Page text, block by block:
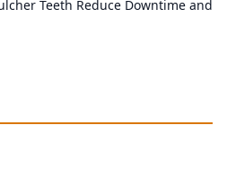
Teeth Reduce Downtime and